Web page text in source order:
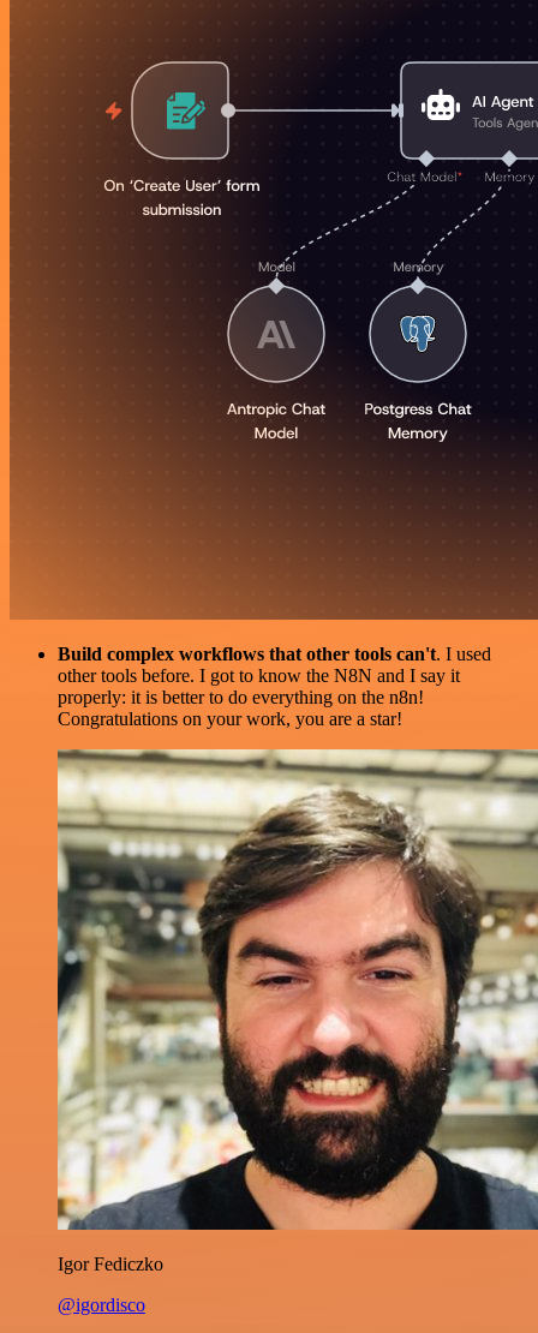
Build complex workflows that other tools can't. I used
other tools before. I got to know the N8N and I say it
properly: it is better to do everything on the n8n!
Congratulations on your work, you are a star!
Igor Fediczko
@igordisco